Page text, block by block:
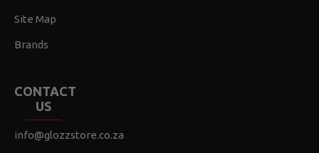
Site Map
Brands
CONTACT
US
info@glozzstore.co.za